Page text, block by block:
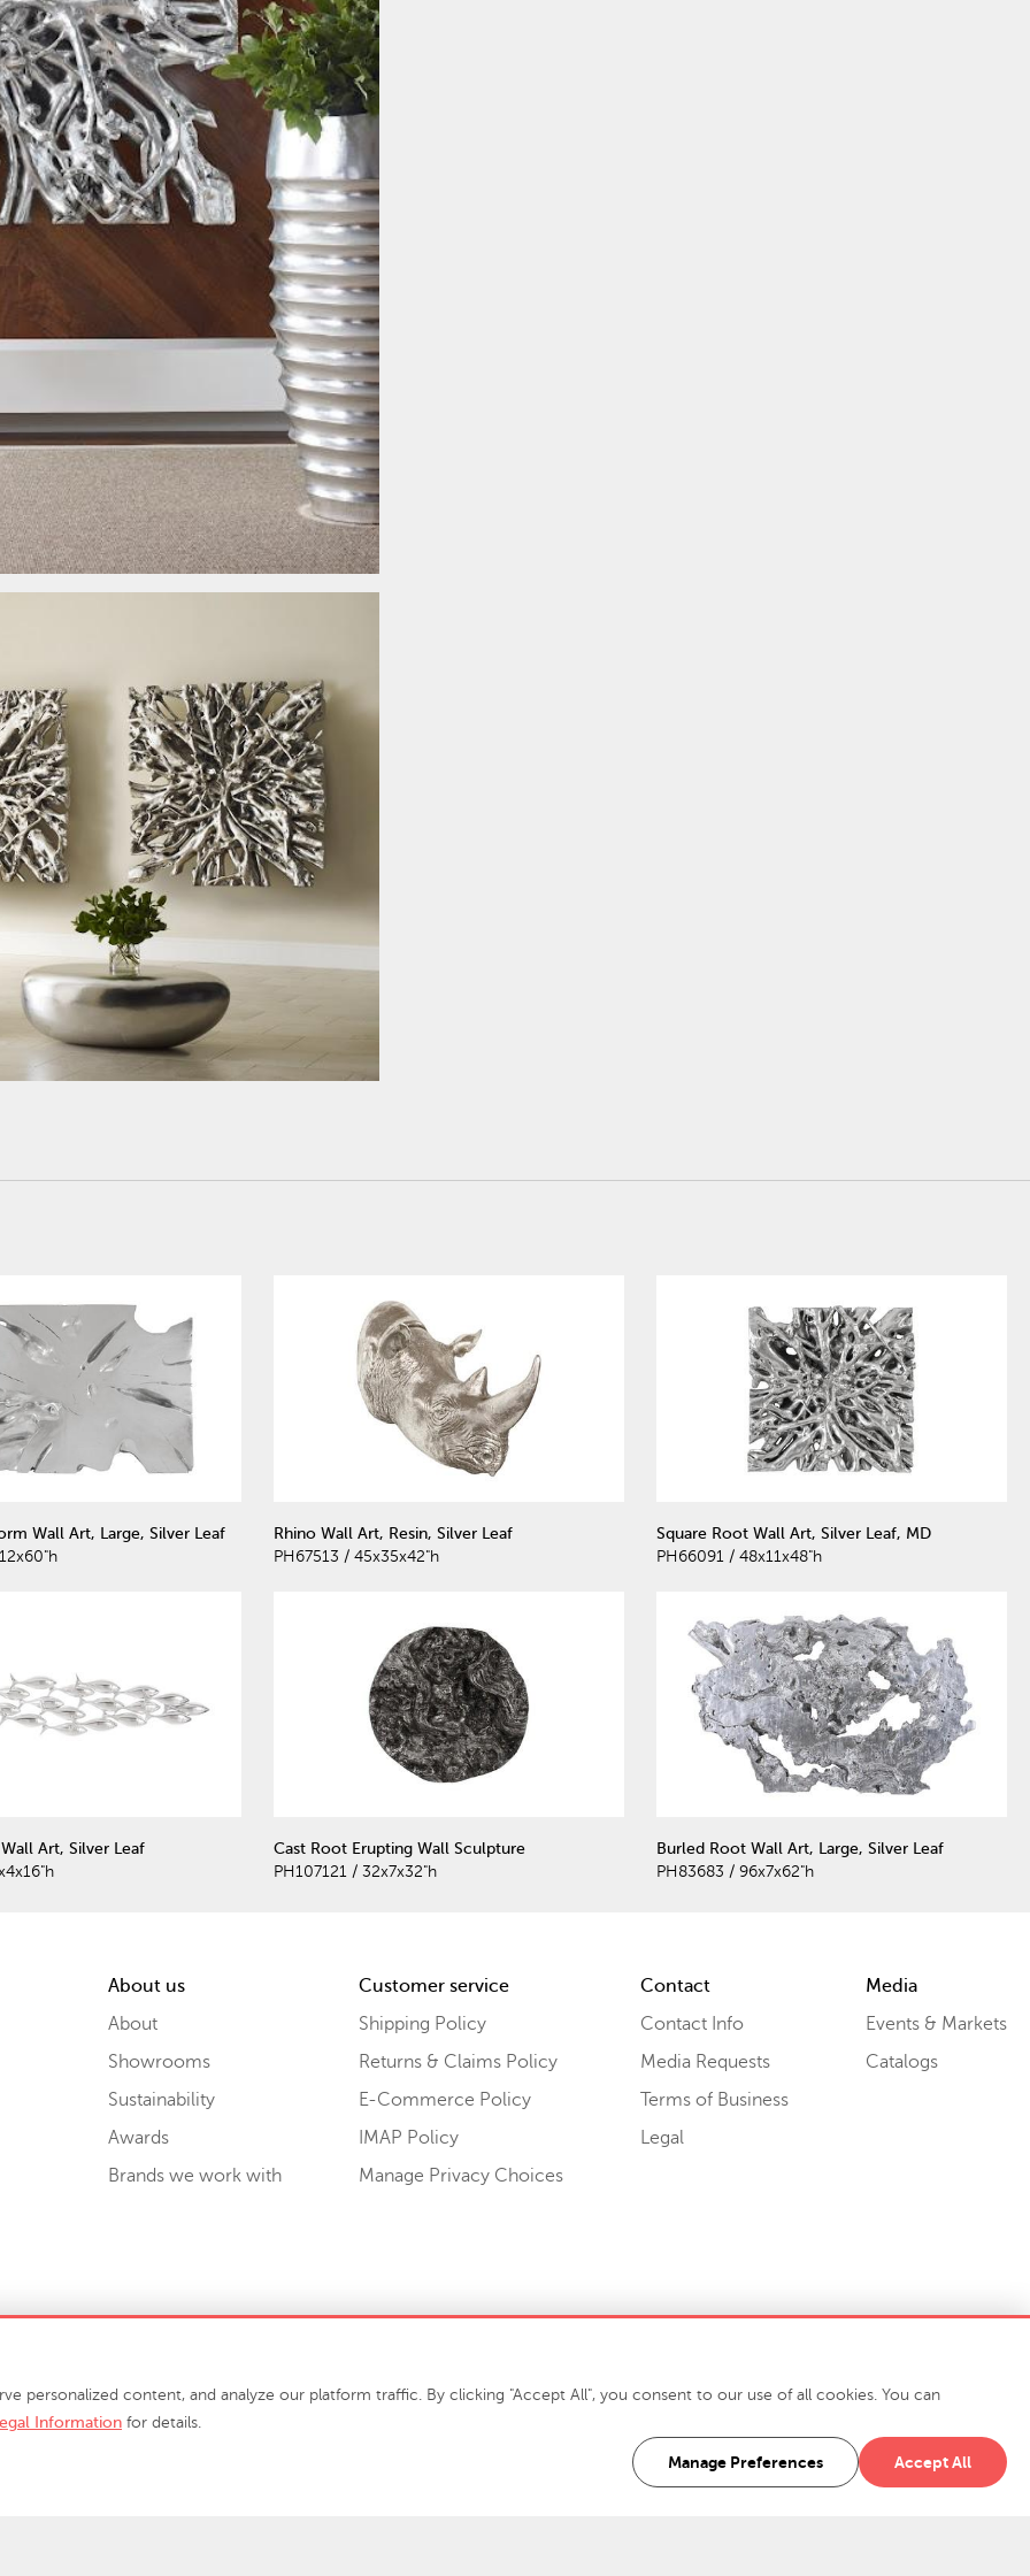
Wall Art, Large, Silver Leaf
Rhino Wall Art, Resin, Silver Leaf
PH67513 / 45x35x42"h
Square Root Wall Art, Silver Leaf, MD
PH66091 / 48x11x48"h
Art, Silver Leaf
Cast Root Erupting Wall Sculpture
PH107121 / 32x7x32"h
Burled Root Wall Art, Large, Silver Leaf
PH83683 / 96x7x62"h
About us
About
Showrooms
Sustainability
Awards
Brands we work with
Customer service
Shipping Policy
Returns & Claims Policy
E-Commerce Policy
IMAP Policy
Manage Privacy Choices
Contact
Contact Info
Media Requests
Terms of Business
Legal
Media
Events & Markets
Catalogs
916 Finch Avenue High Point, NC 27263 USA
personalized content, and analyze our platform traffic. By clicking "Accept All", you consent to our use of all cookies. You can
Information for details.
Manage Preferences Accept All